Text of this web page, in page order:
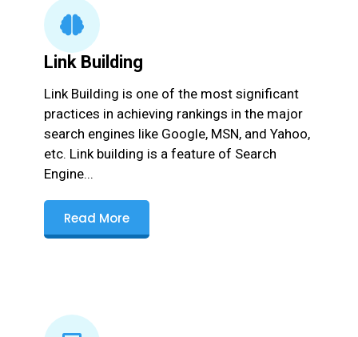
Link Building
Link Building is one of the most significant
practices in achieving rankings in the major
search engines like Google, MSN, and Yahoo,
etc. Link building is a feature of Search
Engine...
Read More